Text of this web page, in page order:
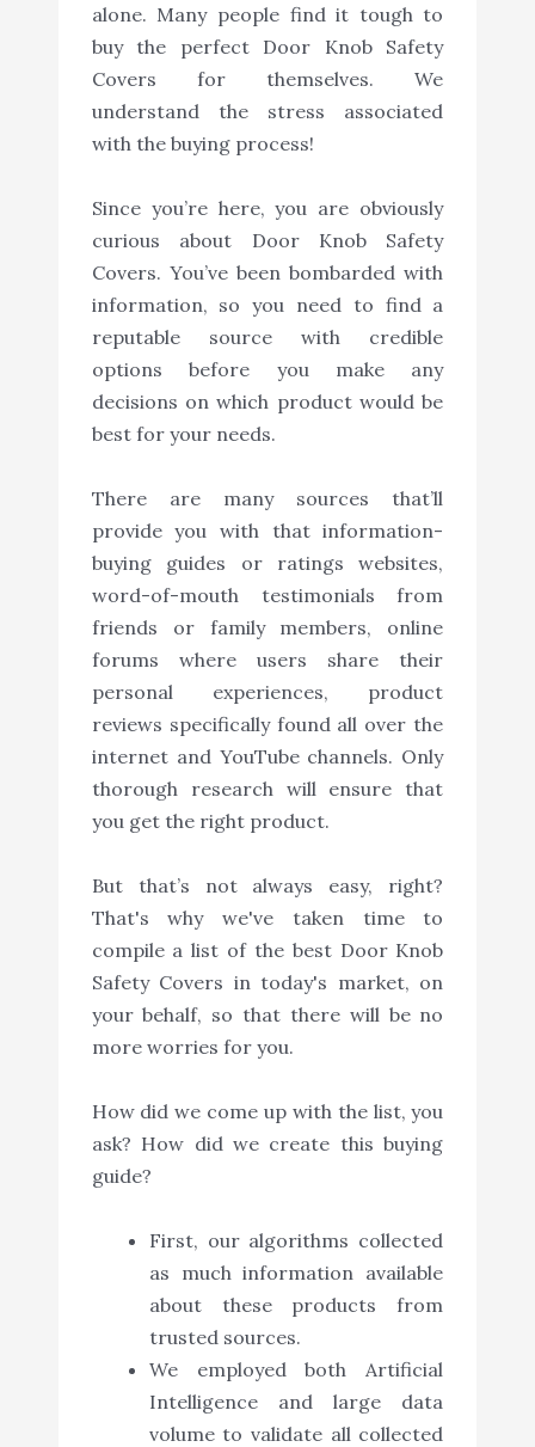
alone. Many people find it tough to
buy the perfect Door Knob Safety
Covers for themselves. We
understand the stress associated
with the buying process!
Since you’re here, you are obviously
curious about Door Knob Safety
Covers. You’ve been bombarded with
information, so you need to find a
reputable source with credible
options before you make any
decisions on which product would be
best for your needs.
There are many sources that’ll
provide you with that information-
buying guides or ratings websites,
word-of-mouth testimonials from
friends or family members, online
forums where users share their
personal experiences, product
reviews specifically found all over the
internet and YouTube channels. Only
thorough research will ensure that
you get the right product.
But that’s not always easy, right?
That's why we've taken time to
compile a list of the best Door Knob
Safety Covers in today's market, on
your behalf, so that there will be no
more worries for you.
How did we come up with the list, you
ask? How did we create this buying
guide?
First, our algorithms collected
as much information available
about these products from
trusted sources.
We employed both Artificial
Intelligence and large data
volume to validate all collected